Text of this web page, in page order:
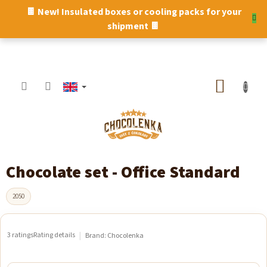
🍫 New! Insulated boxes or cooling packs for your
shipment 🍫
Chocolate set - Office Standard
2050
The
3 ratingsRating details Brand: Chocolenka